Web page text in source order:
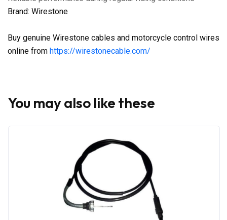
Brand: Wirestone
Buy genuine Wirestone cables and motorcycle control wires
online from https://wirestonecable.com/
You may also like these